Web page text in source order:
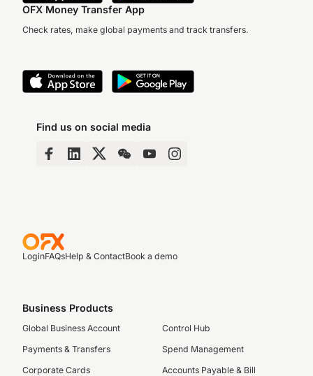
OFX Money Transfer App
Check rates, make global payments and track transfers.
Find us on social media
LoginFAQsHelp & ContactBook a demo
Business Products
Global Business Account
Payments & Transfers
Corporate Cards
Control Hub
Spend Management
Accounts Payable & Bill